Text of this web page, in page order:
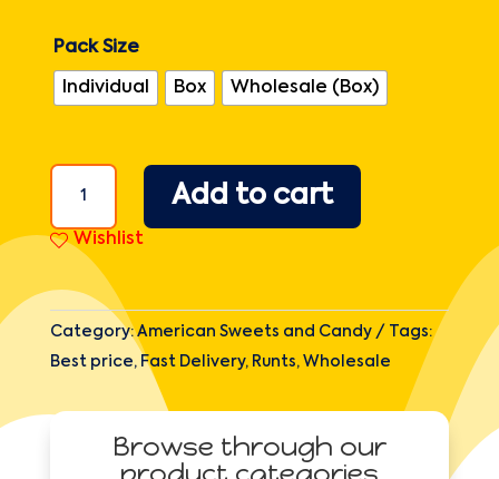
Pack Size
Individual Box Wholesale (Box)
Box
(141.7g)
quantity
Add to cart
Wishlist
Category:American Sweets and Candy
Tags:
Best price, Fast Delivery, Runts, Wholesale
Browse through our